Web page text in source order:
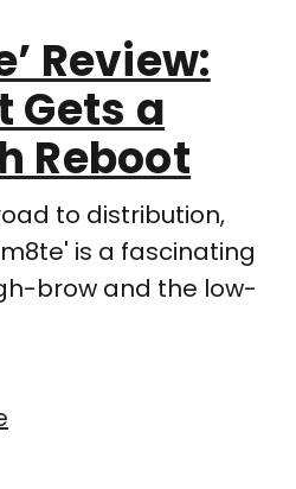
Review:
Gets a
Reboot
to distribution,
is a fascinating
brow and the low-